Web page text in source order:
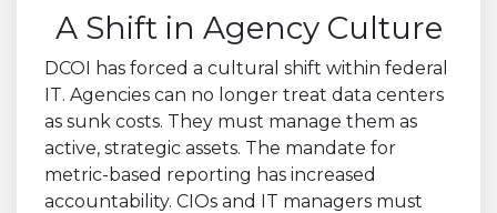
A Shift in Agency Culture
DCOI has forced a cultural shift within federal
IT. Agencies can no longer treat data centers
as sunk costs. They must manage them as
active, strategic assets. The mandate for
metric-based reporting has increased
accountability. CIOs and IT managers must